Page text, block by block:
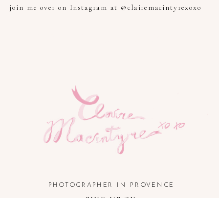
join me over on Instagram at @clairemacintyrexoxo
PHOTOGRAPHER IN PROVENCE